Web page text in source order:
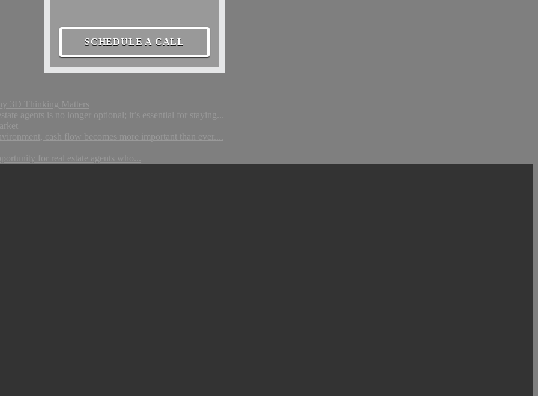
SCHEDULE A CALL
3D Thinking Matters
agents is no longer optional; it’s essential for staying...
cash flow becomes more important than ever....
for real estate agents who...